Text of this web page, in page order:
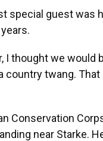
special guest was
I thought we would
country twang.
Conservation
near Starke.